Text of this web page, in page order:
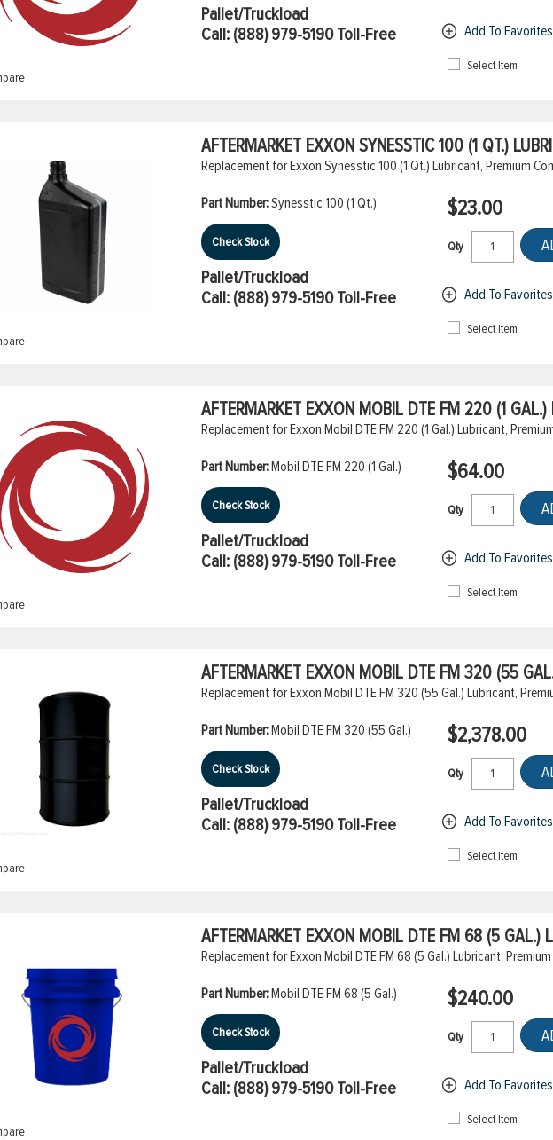
Pallet/Truckload
Call: (888) 979-5190Toll-Free Add To
Select Item
AFTERMARKET EXXON SYNESSTIC 100 (1 QT.)
Replacement for Exxon Synesstic 100 (1 Qt.) Lubricant, Premium
Part Number:Synesstic 100 (1 Qt.)
Check Stock
Pallet/Truckload
Call: (888) 979-5190Toll-Free
$23.00
Qty
Add To
Select Item
AFTERMARKET EXXON MOBIL DTE FM 220 (1 GAL.)
Replacement for Exxon Mobil DTE FM 220 (1 Gal.) Lubricant,
Part Number:Mobil DTE FM 220 (1 Gal.)
Check Stock
Pallet/Truckload
Call: (888) 979-5190Toll-Free
$64.00
Qty
Add To
Select Item
AFTERMARKET EXXON MOBIL DTE FM 320 (55
Replacement for Exxon Mobil DTE FM 320 (55 Gal.) Lubricant,
Part Number:Mobil DTE FM 320 (55 Gal.)
Check Stock
Pallet/Truckload
Call: (888) 979-5190Toll-Free
$2,378.00
Qty
Add To
Select Item
AFTERMARKET EXXON MOBIL DTE FM 68 (5 GAL.)
Replacement for Exxon Mobil DTE FM 68 (5 Gal.) Lubricant,
Part Number:Mobil DTE FM 68 (5 Gal.)
Check Stock
Pallet/Truckload
Call: (888) 979-5190Toll-Free
$240.00
Qty
Add To
Select Item